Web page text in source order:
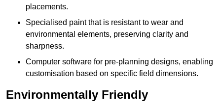
placements.
Specialised paint that is resistant to wear and
environmental elements, preserving clarity and
sharpness.
Computer software for pre-planning designs, enabling
customisation based on specific field dimensions.
Environmentally Friendly